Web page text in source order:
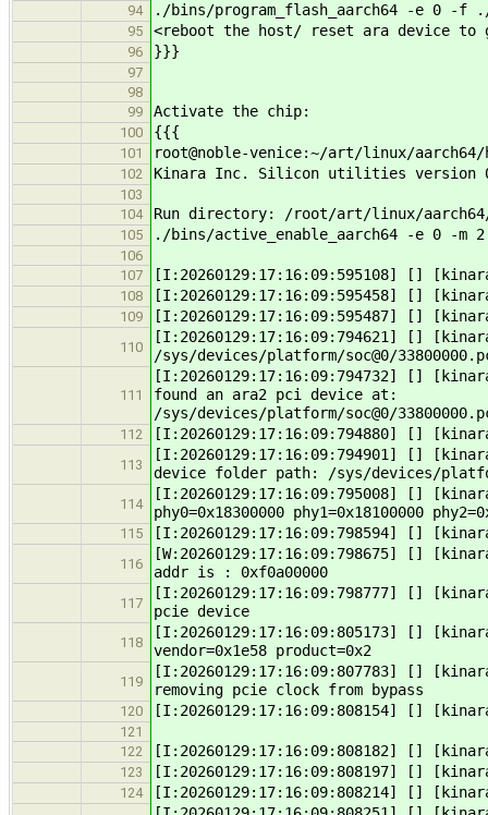
94 ./bins/program_flash_aarch64 -e 0 -f
95 <reboot the host/ reset ara device to
96 }}}
97
98
99
Activate the chip:
100 {{{
101 root@noble-venice:~/art/linux/
102 Kinara Inc. Silicon utilities version
103
104
Run directory: /root/art/linux/
105 ./bins/active_enable_aarch64 -e 0 -m 2
106
107
[I:20260129:17:16:09:595108] []
108 [I:20260129:17:16:09:595458] []
109 [I:20260129:17:16:09:595487] []
110
[I:20260129:17:16:09:794621] []
/sys/devices/platform/soc@0/
111
[I:20260129:17:16:09:794732] []
found an ara2 pci device at:
/sys/devices/platform/soc@0/
112 [I:20260129:17:16:09:794880] []
113
[I:20260129:17:16:09:794901] []
device folder path: /sys/devices/
114
[I:20260129:17:16:09:795008] []
phy0=0x18300000 phy1=0x18100000
115 [I:20260129:17:16:09:798594] []
116
[W:20260129:17:16:09:798675] []
addr is : 0xf0a00000
117
[I:20260129:17:16:09:798777] []
pcie device
118
[I:20260129:17:16:09:805173] []
vendor=0x1e58 product=0x2
119
[I:20260129:17:16:09:807783] []
removing pcie clock from bypass
120 [I:20260129:17:16:09:808154] []
121
122
[I:20260129:17:16:09:808182] []
123 [I:20260129:17:16:09:808197] []
124 [I:20260129:17:16:09:808214] []